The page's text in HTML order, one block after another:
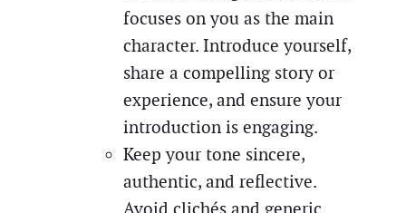
focuses on you as the main
character. Introduce yourself,
share a compelling story or
experience, and ensure your
introduction is engaging.
Keep your tone sincere,
authentic, and reflective.